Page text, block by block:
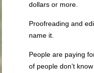
dollars or more.
Proofreading and
name it.
People are paying
of people don’t